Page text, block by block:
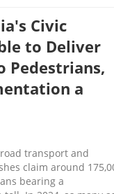
Civic
to Deliver
Pedestrians,
a
transport and
claim around
bearing a